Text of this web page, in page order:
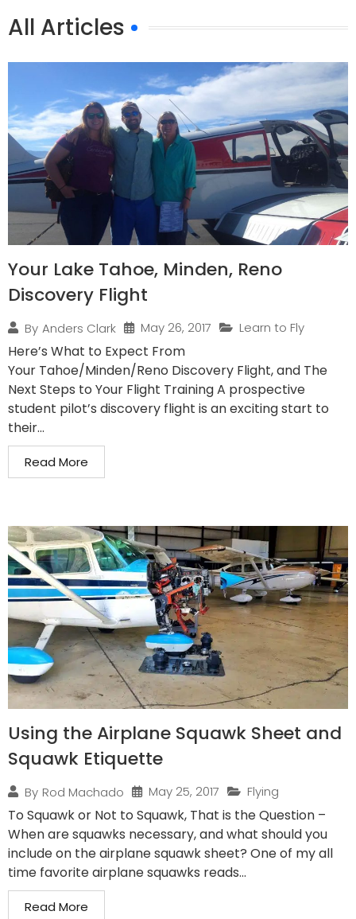
All Articles
Your Lake Tahoe, Minden, Reno
Discovery Flight
By Anders Clark May 26, 2017 Learn to Fly
Here’s What to Expect From
Your Tahoe/Minden/Reno Discovery Flight, and The
Next Steps to Your Flight Training A prospective
student pilot’s discovery flight is an exciting start to
their...
Read More
Using the Airplane Squawk Sheet and
Squawk Etiquette
By Rod Machado May 25, 2017 Flying
To Squawk or Not to Squawk, That is the Question –
When are squawks necessary, and what should you
include on the airplane squawk sheet? One of my all
time favorite airplane squawks reads...
Read More